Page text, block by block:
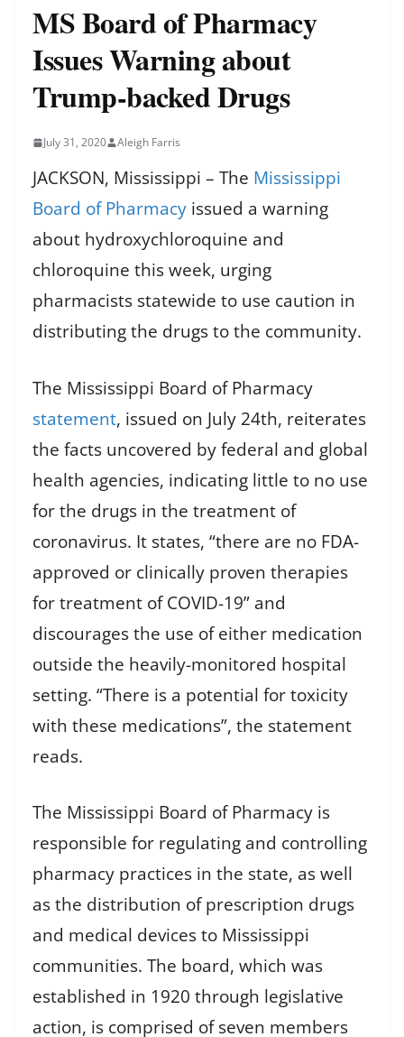
MS Board of Pharmacy
Issues Warning about
Trump-backed Drugs
July 31, 2020 Aleigh Farris
JACKSON, Mississippi – The Mississippi
Board of Pharmacy issued a warning
about hydroxychloroquine and
chloroquine this week, urging
pharmacists statewide to use caution in
distributing the drugs to the community.
The Mississippi Board of Pharmacy
statement, issued on July 24th, reiterates
the facts uncovered by federal and global
health agencies, indicating little to no use
for the drugs in the treatment of
coronavirus. It states, “there are no FDA-
approved or clinically proven therapies
for treatment of COVID-19” and
discourages the use of either medication
outside the heavily-monitored hospital
setting. “There is a potential for toxicity
with these medications”, the statement
reads.
The Mississippi Board of Pharmacy is
responsible for regulating and controlling
pharmacy practices in the state, as well
as the distribution of prescription drugs
and medical devices to Mississippi
communities. The board, which was
established in 1920 through legislative
action, is comprised of seven members